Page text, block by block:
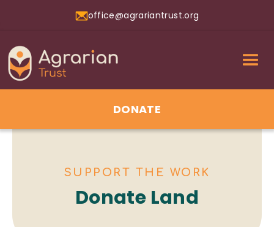
office@agrariantrust.org
DONATE
SUPPORT THE WORK
Donate Land